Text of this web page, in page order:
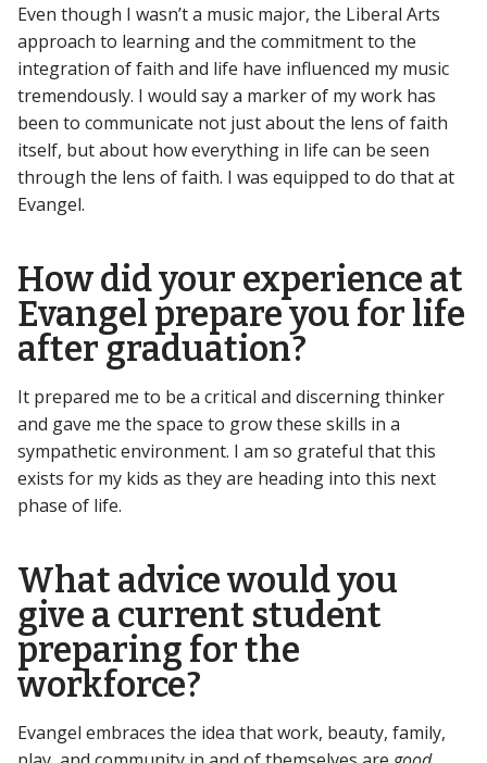
Even though I wasn’t a music major, the Liberal Arts
approach to learning and the commitment to the
integration of faith and life have influenced my music
tremendously. I would say a marker of my work has
been to communicate not just about the lens of faith
itself, but about how everything in life can be seen
through the lens of faith. I was equipped to do that at
Evangel.
How did your experience at
Evangel prepare you for life
after graduation?
It prepared me to be a critical and discerning thinker
and gave me the space to grow these skills in a
sympathetic environment. I am so grateful that this
exists for my kids as they are heading into this next
phase of life.
What advice would you
give a current student
preparing for the
workforce?
Evangel embraces the idea that work, beauty, family,